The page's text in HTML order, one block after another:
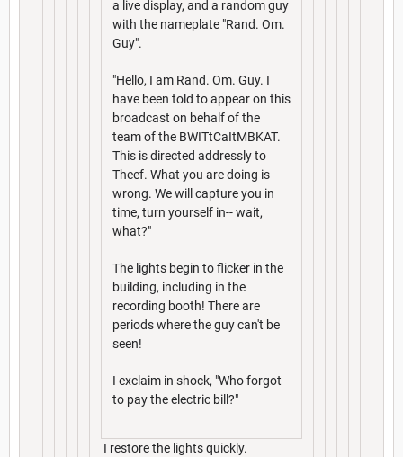
a live display, and a random guy
with the nameplate "Rand. Om.
Guy".
"Hello, I am Rand. Om. Guy. I
have been told to appear on this
broadcast on behalf of the
team of the BWITtCaItMBKAT.
This is directed addressly to
Theef. What you are doing is
wrong. We will capture you in
time, turn yourself in-- wait,
what?"
The lights begin to flicker in the
building, including in the
recording booth! There are
periods where the guy can't be
seen!
I exclaim in shock, "Who forgot
to pay the electric bill?"
I restore the lights quickly.